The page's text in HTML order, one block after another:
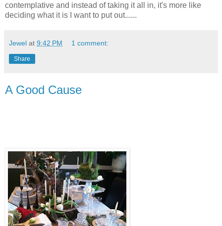
contemplative and instead of taking it all in, it's more like
deciding what it is I want to put out......
Jewel at 9:42 PM 1 comment:
Share
A Good Cause